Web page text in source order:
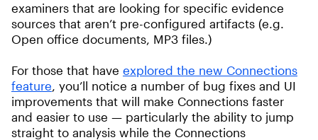
examiners that are looking for specific evidence
sources that aren’t pre-configured artifacts (e.g.
Open office documents, MP3 files.)
For those that have explored the new Connections
feature, you’ll notice a number of bug fixes and UI
improvements that will make Connections faster
and easier to use — particularly the ability to jump
straight to analysis while the Connections